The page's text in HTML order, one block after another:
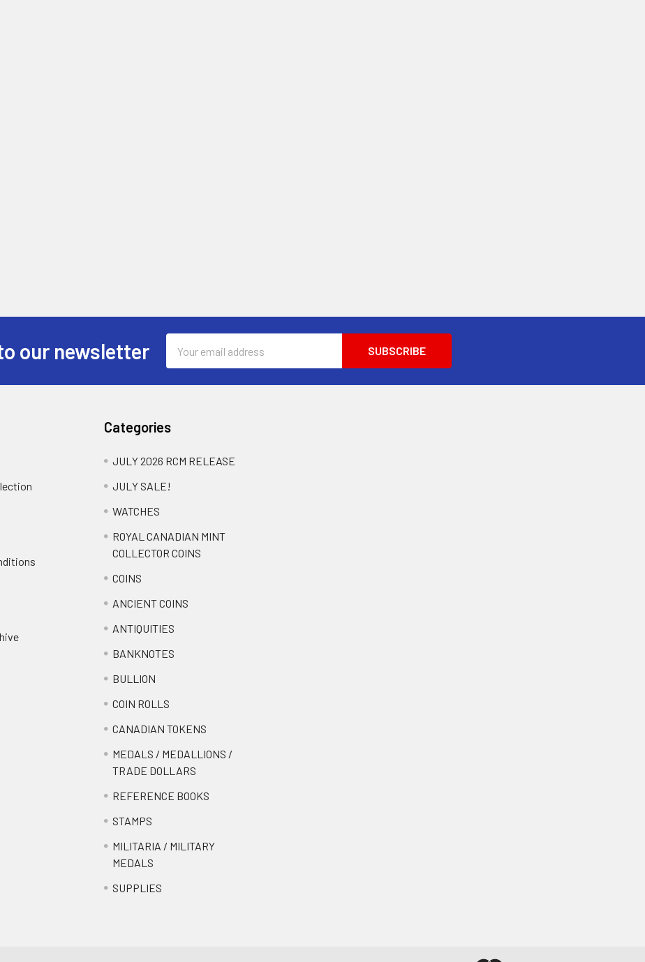
our newsletter
Address
Categories
JULY 2026 RCM RELEASE
JULY SALE!
WATCHES
ROYAL CANADIAN MINT
COLLECTOR COINS
COINS
ANCIENT COINS
ANTIQUITIES
BANKNOTES
BULLION
COIN ROLLS
CANADIAN TOKENS
MEDALS / MEDALLIONS /
TRADE DOLLARS
REFERENCE BOOKS
STAMPS
MILITARIA / MILITARY
MEDALS
SUPPLIES